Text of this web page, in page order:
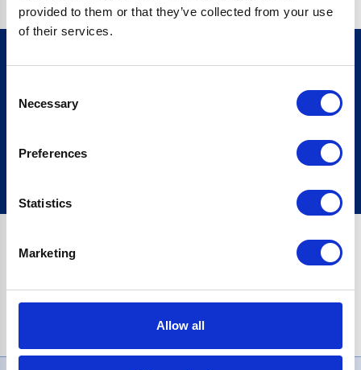
provided to them or that they’ve collected from your use
of their services.
Selection
Necessary
Preferences
Statistics
Marketing
Allow all
Sign up
£1,200, Representative23.9% APR (variable). Purchase rate